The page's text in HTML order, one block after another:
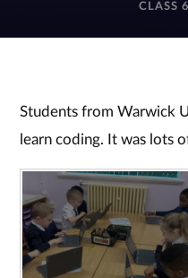
CLASS
Students from Warwick
learn coding. It was lots